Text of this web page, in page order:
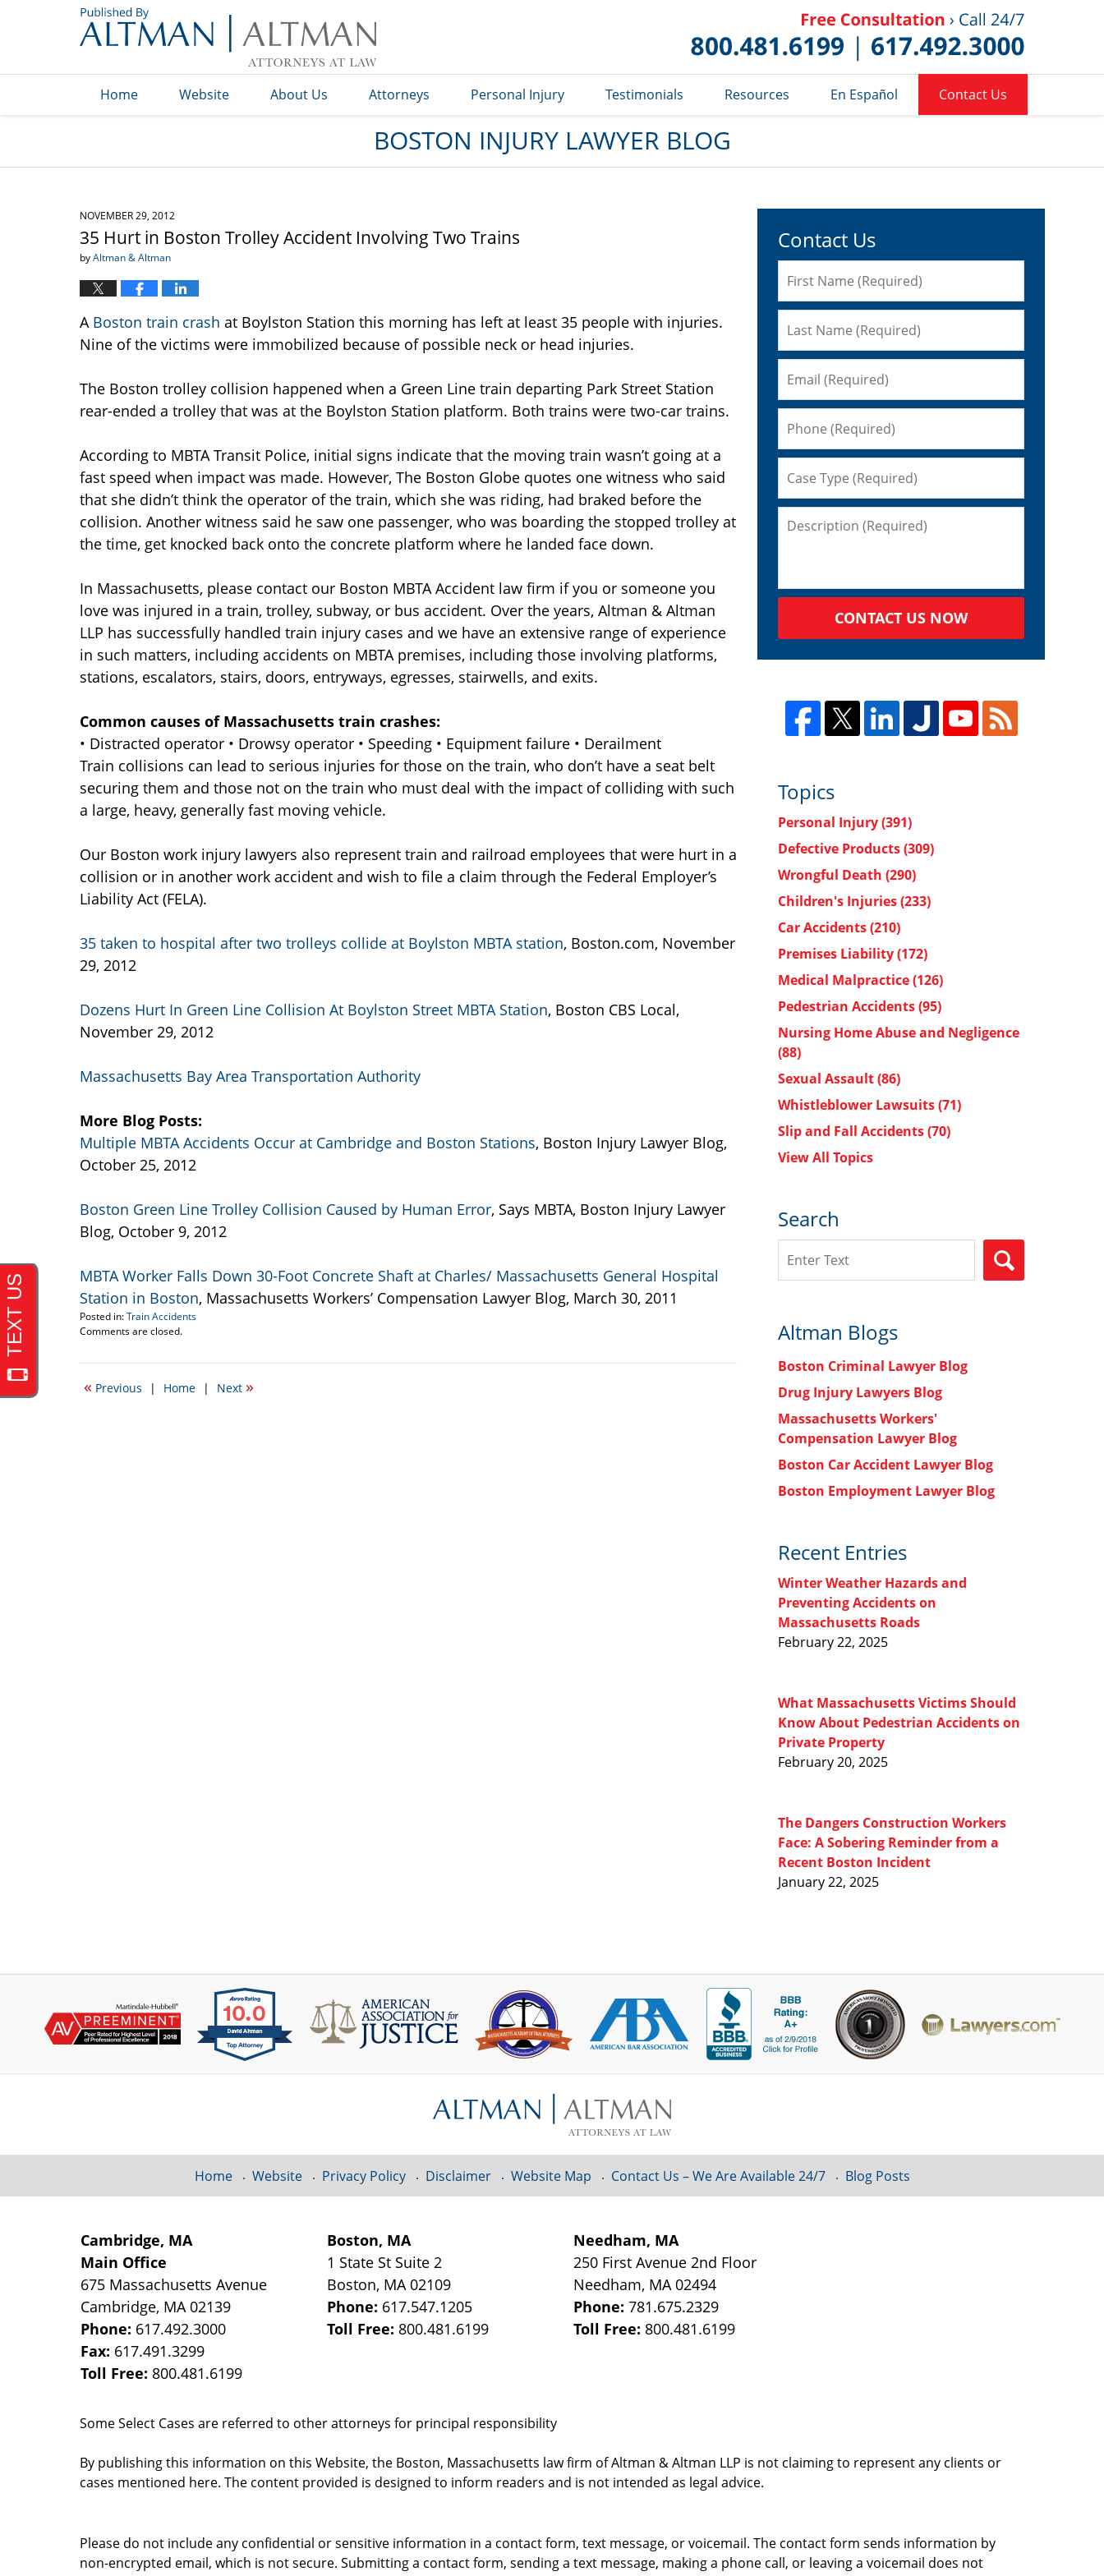
Blog
Home Website About Us Attorneys Personal Injury Testimonials Resources En Español Contact Us
BOSTON INJURY LAWYER BLOG
NOVEMBER 29, 2012
35 Hurt in Boston Trolley Accident Involving Two Trains
byAltman & Altman
A Boston train crash at Boylston Station this morning has left at least 35 people with injuries.
Nine of the victims were immobilized because of possible neck or head injuries.
The Boston trolley collision happened when a Green Line train departing Park Street Station
rear-ended a trolley that was at the Boylston Station platform. Both trains were two-car trains.
According to MBTA Transit Police, initial signs indicate that the moving train wasn’t going at a
fast speed when impact was made. However, The Boston Globe quotes one witness who said
that she didn’t think the operator of the train, which she was riding, had braked before the
collision. Another witness said he saw one passenger, who was boarding the stopped trolley at
the time, get knocked back onto the concrete platform where he landed face down.
In Massachusetts, please contact our Boston MBTA Accident law firm if you or someone you
love was injured in a train, trolley, subway, or bus accident. Over the years, Altman & Altman
LLP has successfully handled train injury cases and we have an extensive range of experience
in such matters, including accidents on MBTA premises, including those involving platforms,
stations, escalators, stairs, doors, entryways, egresses, stairwells, and exits.
Common causes of Massachusetts train crashes:
• Distracted operator • Drowsy operator • Speeding • Equipment failure • Derailment
Train collisions can lead to serious injuries for those on the train, who don’t have a seat belt
securing them and those not on the train who must deal with the impact of colliding with such
a large, heavy, generally fast moving vehicle.
Our Boston work injury lawyers also represent train and railroad employees that were hurt in a
collision or in another work accident and wish to file a claim through the Federal Employer’s
Liability Act (FELA).
35 taken to hospital after two trolleys collide at Boylston MBTA station, Boston.com, November
29, 2012
Dozens Hurt In Green Line Collision At Boylston Street MBTA Station, Boston CBS Local,
November 29, 2012
Massachusetts Bay Area Transportation Authority
More Blog Posts:
Multiple MBTA Accidents Occur at Cambridge and Boston Stations, Boston Injury Lawyer Blog,
October 25, 2012
Boston Green Line Trolley Collision Caused by Human Error, Says MBTA, Boston Injury Lawyer
Blog, October 9, 2012
MBTA Worker Falls Down 30-Foot Concrete Shaft at Charles/ Massachusetts General Hospital
Station in Boston, Massachusetts Workers’ Compensation Lawyer Blog, March 30, 2011
Posted in:Train Accidents
Updated:
29,
9:21
Comments are closed.
« Previous | Home | Next »
Contact Us
CONTACT US NOW
Topics
Personal Injury(391)
Defective Products(309)
Wrongful Death (290)
Children's Injuries(233)
Car Accidents(210)
Premises Liability(172)
Medical Malpractice(126)
Pedestrian Accidents(95)
Nursing Home Abuse and Negligence
(88)
Sexual Assault(86)
Whistleblower Lawsuits(71)
Slip and Fall Accidents(70)
View All Topics
Search
Altman Blogs
Boston Criminal Lawyer Blog
Drug Injury Lawyers Blog
Massachusetts Workers'
Compensation Lawyer Blog
Boston Car Accident Lawyer Blog
Boston Employment Lawyer Blog
Recent Entries
Winter Weather Hazards and
Preventing Accidents on
Massachusetts Roads
February 22, 2025
What Massachusetts Victims Should
Know About Pedestrian Accidents on
Private Property
February 20, 2025
The Dangers Construction Workers
Face: A Sobering Reminder from a
Recent Boston Incident
January 22, 2025
Cambridge, MA
Main Office
675 Massachusetts Avenue
Cambridge, MA 02139
Phone: 617.492.3000
Fax: 617.491.3299
Toll Free: 800.481.6199
Boston, MA
1 State St Suite 2
Boston, MA 02109
Phone: 617.547.1205
Toll Free: 800.481.6199
Needham, MA
250 First Avenue 2nd Floor
Needham, MA 02494
Phone:781.675.2329
Toll Free: 800.481.6199
Some Select Cases are referred to other attorneys for principal responsibility
By publishing this information on this Website, the Boston, Massachusetts law firm of Altman & Altman LLP is not claiming to represent any clients or
cases mentioned here. The content provided is designed to inform readers and is not intended as legal advice.
Home Website Privacy Policy Disclaimer Website Map Contact Us – We Are Available 24/7 Blog Posts
Please do not include any confidential or sensitive information in a contact form, text message, or voicemail. The contact form sends information by
non-encrypted email, which is not secure. Submitting a contact form, sending a text message, making a phone call, or leaving a voicemail does not